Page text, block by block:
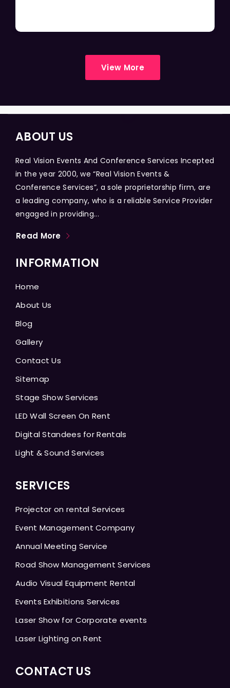
View More
ABOUT US
Real Vision Events And Conference Services Incepted
in the year 2000, we “Real Vision Events &
Conference Services”, a sole proprietorship firm, are
a leading company, who is a reliable Service Provider
engaged in providing...
Read More
INFORMATION
Home
About Us
Blog
Gallery
Contact Us
Sitemap
Stage Show Services
LED Wall Screen On Rent
Digital Standees for Rentals
Light & Sound Services
SERVICES
Projector on rental Services
Event Management Company
Annual Meeting Service
Road Show Management Services
Audio Visual Equipment Rental
Events Exhibitions Services
Laser Show for Corporate events
Laser Lighting on Rent
CONTACT US